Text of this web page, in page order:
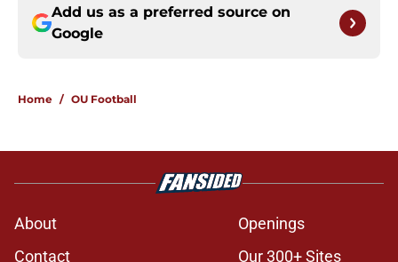
Add us as a preferred source on
Google
Home / OU Football
About
Openings
Contact
Our 300+ Sites